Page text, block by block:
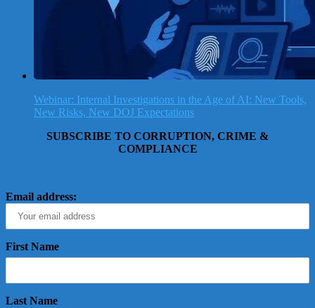
Webinar: Internal Investigations in the Age of AI: New Tools,
New Risks, New DOJ Expectations
SUBSCRIBE TO CORRUPTION, CRIME &
COMPLIANCE
Email address:
First Name
Last Name